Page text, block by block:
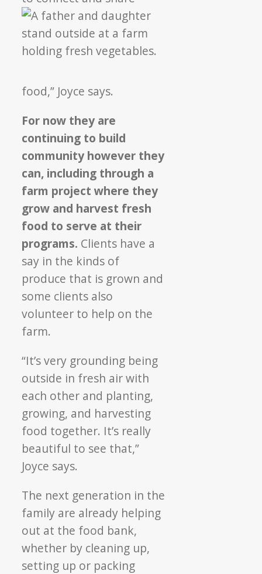
food,” Joyce says.
For now they are
continuing to build
community however they
can, including through a
farm project where they
grow and harvest fresh
food to serve at their
programs. Clients have a
say in the kinds of
produce that is grown and
some clients also
volunteer to help on the
farm.
“It’s very grounding being
outside in fresh air with
each other and planting,
growing, and harvesting
food together. It’s really
beautiful to see that,”
Joyce says.
The next generation in the
family are already helping
out at the food bank,
whether by cleaning up,
setting up or packing